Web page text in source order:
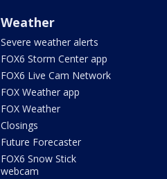
Weather
Severe weather alerts
FOX6 Storm Center app
FOX6 Live Cam Network
FOX Weather app
FOX Weather
Closings
Future Forecaster
FOX6 Snow Stick
webcam